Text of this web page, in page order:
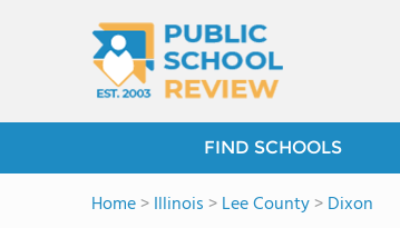
FIND SCHOOLS
Home>Illinois >Lee County>Dixon